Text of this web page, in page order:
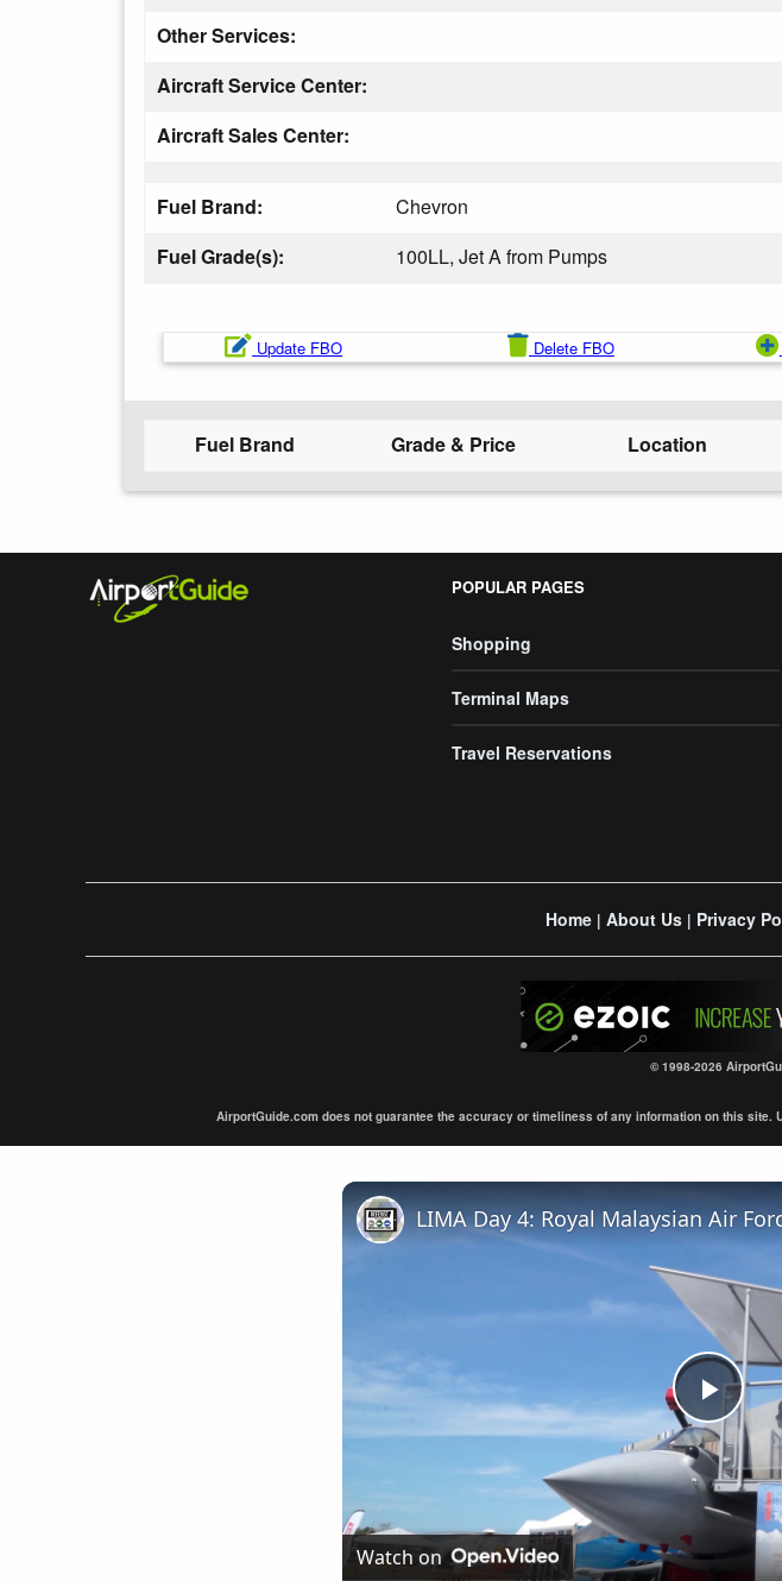
Other Services:
Aircraft Service Center:
Aircraft Sales Center:
Fuel Brand:
Chevron
Fuel Grade(s):
100LL, Jet A from Pumps
Update FBO Delete FBO
Fuel Brand Grade & Price Location
POPULAR PAGES
Shopping
Terminal Maps
Travel Reservations
Home| About Us| Privacy
© 1998-2026
AirportGuide.com does not guarantee the accuracy or timeliness of any information on this
Play
Watch on